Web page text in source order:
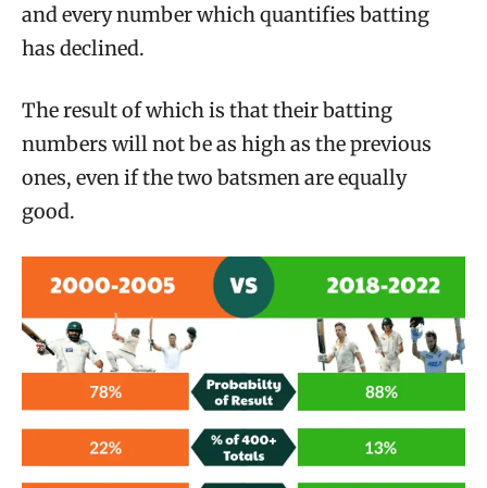
and every number which quantifies batting
has declined.
The result of which is that their batting
numbers will not be as high as the previous
ones, even if the two batsmen are equally
good.